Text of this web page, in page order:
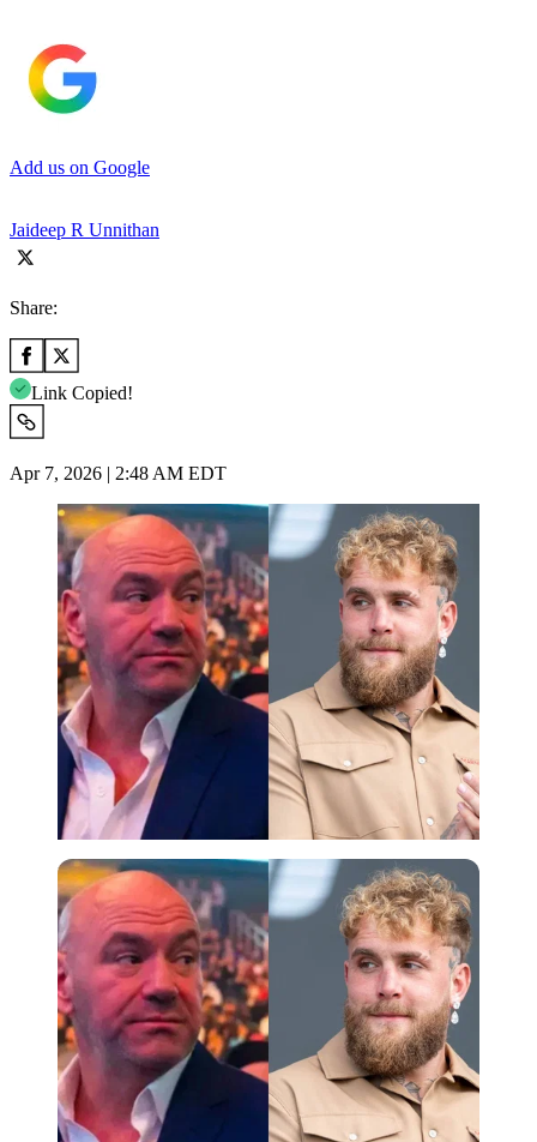
Add us on Google
Jaideep R Unnithan
Share:
Link Copied!
Apr 7, 2026 | 2:48 AM EDT
Imago